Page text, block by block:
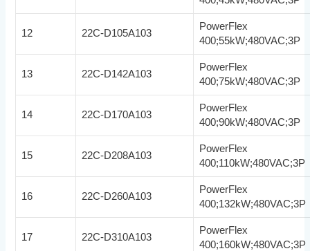
12 22C-D105A103
PowerFlex
400;55kW;480VAC;3P
13 22C-D142A103
PowerFlex
400;75kW;480VAC;3P
14 22C-D170A103
PowerFlex
400;90kW;480VAC;3P
15 22C-D208A103
PowerFlex
400;110kW;480VAC;3P
16 22C-D260A103
PowerFlex
400;132kW;480VAC;3P
17 22C-D310A103
PowerFlex
400;160kW;480VAC;3P